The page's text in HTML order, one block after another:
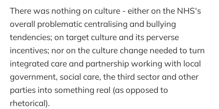
There was nothing on culture - either on the NHS's
overall problematic centralising and bullying
tendencies; on target culture and its perverse
incentives; nor on the culture change needed to turn
integrated care and partnership working with local
government, social care, the third sector and other
parties into something real (as opposed to
rhetorical).